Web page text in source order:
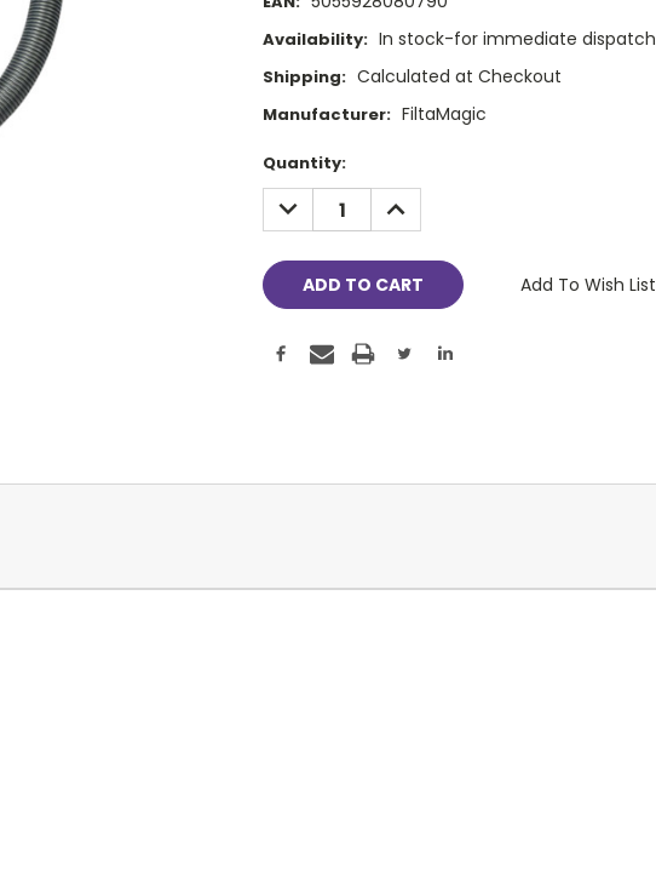
Availability: In stock-for immediate dispatch
Shipping: Calculated at Checkout
Manufacturer: FiltaMagic
Current
Stock:
Quantity:
DECREASE
QUANTITY:
INCREASE
QUANTITY:
Add To Wish List